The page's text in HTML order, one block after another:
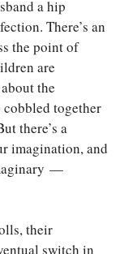
a hip
There’s an
the point of
are
the
together
there’s a
imagination, and
—
their
switch in